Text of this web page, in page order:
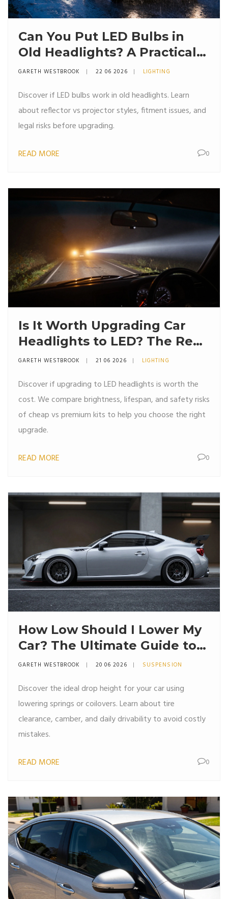
Can You Put LED Bulbs in
Old Headlights? A Practical
Guide
GARETH WESTBROOK 22 06 2026 LIGHTING
Discover if LED bulbs work in old headlights. Learn
about reflector vs projector styles, fitment issues, and
legal risks before upgrading.
READ MORE 0
Is It Worth Upgrading Car
Headlights to LED? The Real
Truth About Brightness,
GARETH WESTBROOK 21 06 2026 LIGHTING
Discover if upgrading to LED headlights is worth the
cost. We compare brightness, lifespan, and safety risks
of cheap vs premium kits to help you choose the right
upgrade.
READ MORE 0
How Low Should I Lower My
Car? The Ultimate Guide to
Stance, Springs, and Safety
GARETH WESTBROOK 20 06 2026 SUSPENSION
Discover the ideal drop height for your car using
lowering springs or coilovers. Learn about tire
clearance, camber, and daily drivability to avoid costly
mistakes.
READ MORE 0